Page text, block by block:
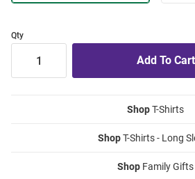
Qty
ShopT-Shirts
ShopT-Shirts - Long
Shop Family Gifts